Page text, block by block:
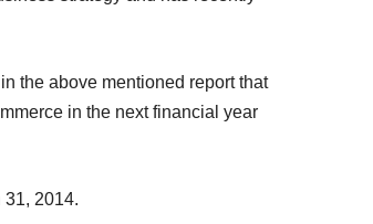
the above mentioned report that
in the next financial year
31, 2014.